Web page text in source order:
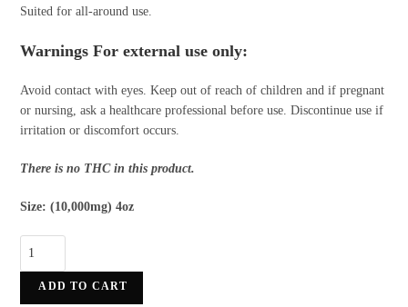
Suited for all-around use.
Warnings For external use only:
Avoid contact with eyes. Keep out of reach of children and if pregnant
or nursing, ask a healthcare professional before use. Discontinue use if
irritation or discomfort occurs.
There is no THC in this product.
Size: (10,000mg) 4oz
ADD TO CART